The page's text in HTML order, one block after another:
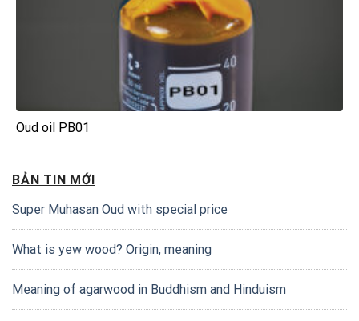
Oud oil PB01
BẢN TIN MỚI
Super Muhasan Oud with special price
What is yew wood? Origin, meaning
Meaning of agarwood in Buddhism and Hinduism